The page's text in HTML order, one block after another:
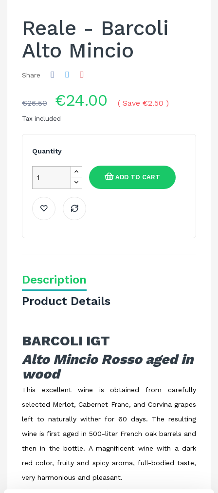
Reale - Barcoli
Alto Mincio
Share
€26.50 €24.00 Save €2.50
Tax included
Quantity
ADD TO CART
Description
Product Details
BARCOLI IGT
Alto Mincio Rosso aged in
wood
This excellent wine is obtained from carefully
selected Merlot, Cabernet Franc, and Corvina grapes
left to naturally wither for 60 days. The resulting
wine is first aged in 500-liter French oak barrels and
then in the bottle. A magnificent wine with a dark
red color, fruity and spicy aroma, full-bodied taste,
very harmonious and pleasant.